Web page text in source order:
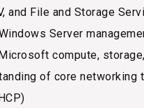
and File and Storage
Server
compute,
of core